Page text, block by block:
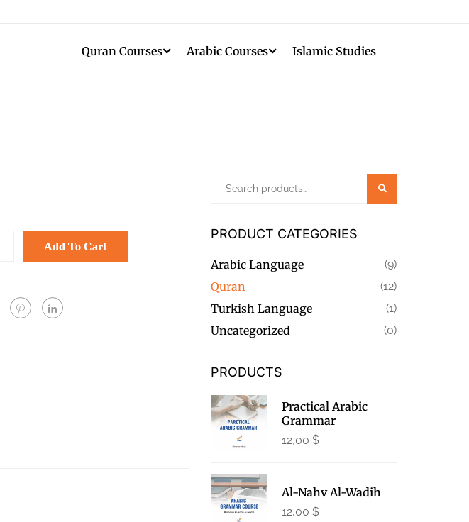
Quran Courses Arabic Courses Islamic Studies
Add To Cart
Search
PRODUCT CATEGORIES
Arabic Language (9)
Quran (12)
Turkish Language (1)
Uncategorized (0)
PRODUCTS
Practical Arabic
Grammar
12,00 $
Al-Nahv Al-Wadih
12,00 $